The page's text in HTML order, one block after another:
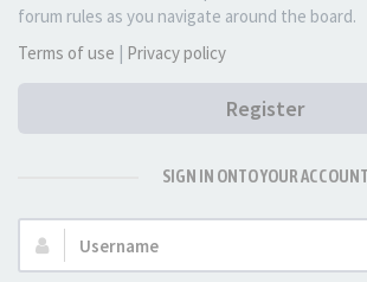
forum rules as you navigate around the board.
Terms of use | Privacy policy
Register
SIGN IN ONTO YOUR ACCOUNT
Username: